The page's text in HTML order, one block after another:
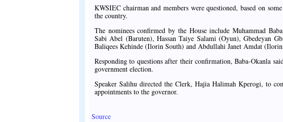
KWSIEC chairman and members were questioned, based on
the country.
The nominees confirmed by the House include Muhammad
Sabi Abel (Baruten), Hassan Taiye Salami (Oyun), Gbedeyan
Baliqees Kehinde (Ilorin South) and Abdullahi Janet Amdat
Responding to questions after their confirmation, Baba-Okanla
government election.
Speaker Salihu directed the Clerk, Hajia Halimah Kperogi, to
appointments to the governor.
Source